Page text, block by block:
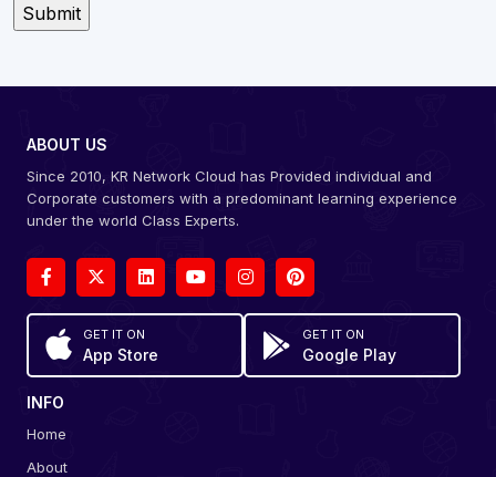
ABOUT US
Since 2010, KR Network Cloud has Provided individual and
Corporate customers with a predominant learning experience
under the world Class Experts.
GET IT ON
App Store
GET IT ON
Google Play
INFO
Home
About